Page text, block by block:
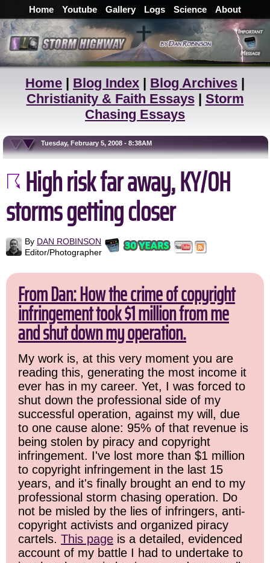
Home Youtube Gallery Logs Science About
Home | Blog Index | Blog Archives |
Christianity & Faith Essays| Storm
Chasing Essays
Tuesday, February 5, 2008 - 8:38AM
High risk far away, KY/OH
storms getting closer
By DAN ROBINSON
Editor/Photographer
From Dan: How the crime of copyright
infringement took $1 million from me
and shut down my operation.
My work is, at this very moment you are
reading this, generating the most income it
ever has in my career. Yet, I was forced to
shut down the professional side of my
successful operation, against my will, due
to one cause alone: 95% of that revenue is
being stolen by piracy and copyright
infringement. I've lost more than $1 million
to copyright infringement in the last 15
years, and it's finally brought an end to my
professional storm chasing operation. Do
not be misled by the lies of infringers, anti-
copyright activists and organized piracy
cartels. This page is a detailed, evidenced
account of my battle I had to undertake to